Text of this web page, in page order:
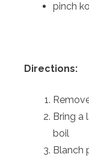
pinch
Directions:
Bring a
boil
Blanch